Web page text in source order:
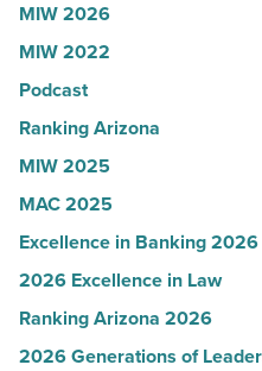
U.S.
News
-
Read
Article
MIW 2026
MIW 2022
Podcast
Ranking Arizona
MIW 2025
MAC 2025
Excellence in Banking 2026
2026 Excellence in Law
Ranking Arizona 2026
2026 Generations of